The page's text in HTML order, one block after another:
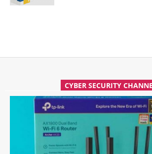
CYBER SECURITY